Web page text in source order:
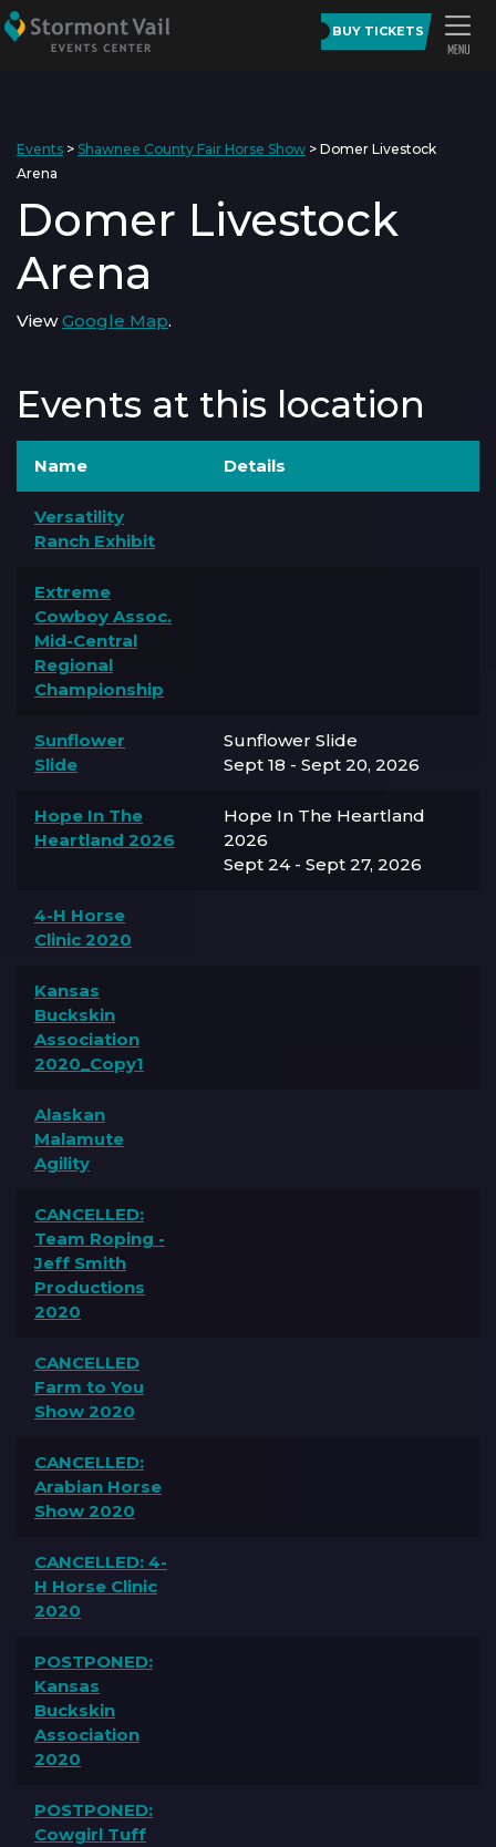
BUY TICKETS
Events > Shawnee County Fair Horse Show > Domer Livestock
Arena
Domer Livestock
Arena
ViewGoogle Map.
Events at this location
Name Details
Versatility
Ranch Exhibit
Extreme
Cowboy Assoc.
Mid-Central
Regional
Championship
Sunflower
Slide
Sunflower Slide
Sept 18 - Sept 20, 2026
Hope In The
Heartland 2026
Hope In The Heartland
2026
Sept 24 - Sept 27, 2026
4-H Horse
Clinic 2020
Kansas
Buckskin
Association
2020_Copy1
Alaskan
Malamute
Agility
CANCELLED:
Team Roping -
Jeff Smith
Productions
2020
CANCELLED
Farm to You
Show 2020
CANCELLED:
Arabian Horse
Show 2020
CANCELLED: 4-
H Horse Clinic
2020
POSTPONED:
Kansas
Buckskin
Association
2020
POSTPONED:
Cowgirl Tuff